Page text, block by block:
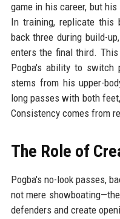
game in his career, but
In training, replicate this
back three during build-
enters the final third.
Pogba's ability to switch
stems from his upper-
long passes with both
Consistency comes from
The Role of
Pogba's no-look passes,
not mere
defenders and create